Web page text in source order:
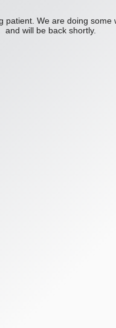
patient. We are doing some
and will be back shortly.